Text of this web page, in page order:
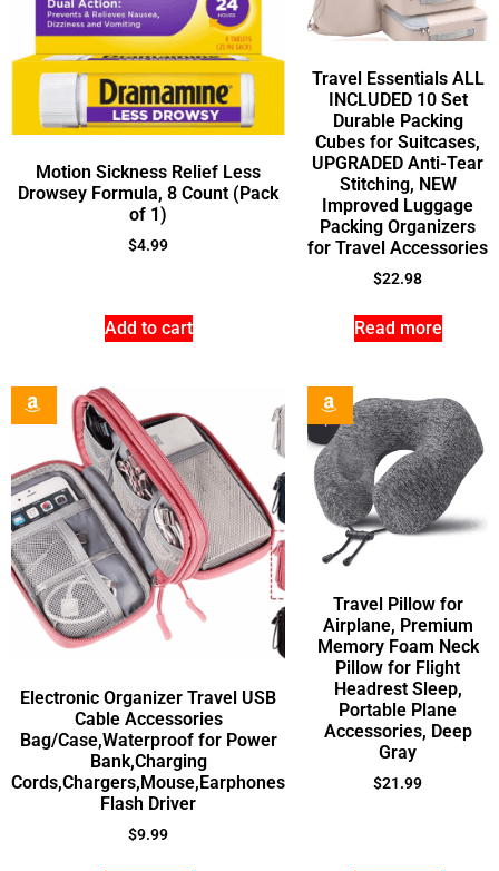
Motion Sickness Relief Less
Drowsey Formula, 8 Count (Pack
of 1)
$4.99
Add to cart
Travel Essentials ALL
INCLUDED 10 Set
Durable Packing
Cubes for Suitcases,
UPGRADED Anti-Tear
Stitching, NEW
Improved Luggage
Packing Organizers
for Travel Accessories
$22.98
Read more
Electronic Organizer Travel USB
Cable Accessories
Bag/Case,Waterproof for Power
Bank,Charging
Cords,Chargers,Mouse,Earphones
Flash Driver
$9.99
Travel Pillow for
Airplane, Premium
Memory Foam Neck
Pillow for Flight
Headrest Sleep,
Portable Plane
Accessories, Deep
Gray
$21.99